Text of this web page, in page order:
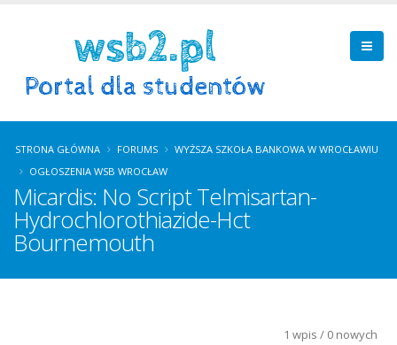
STRONA GŁÓWNA FORUMS
WYŻSZA SZKOŁA BANKOWA W WROCŁAWIU
OGŁOSZENIA WSB WROCŁAW
Micardis: No Script Telmisartan-
Hydrochlorothiazide-Hct
Bournemouth
1 wpis / 0 nowych